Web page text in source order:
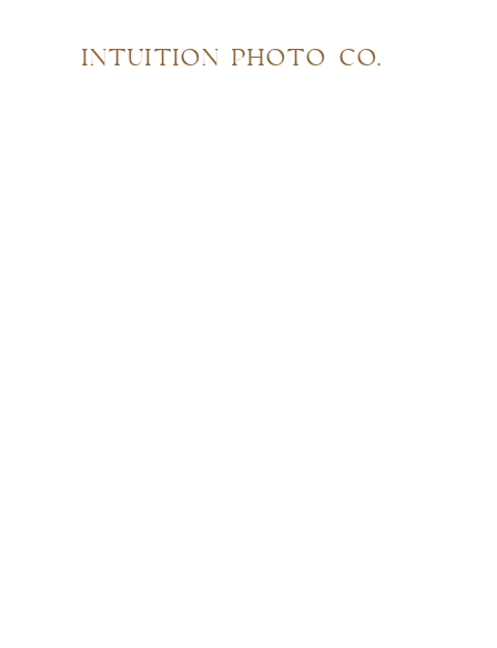
INTUITION PHOTO CO.